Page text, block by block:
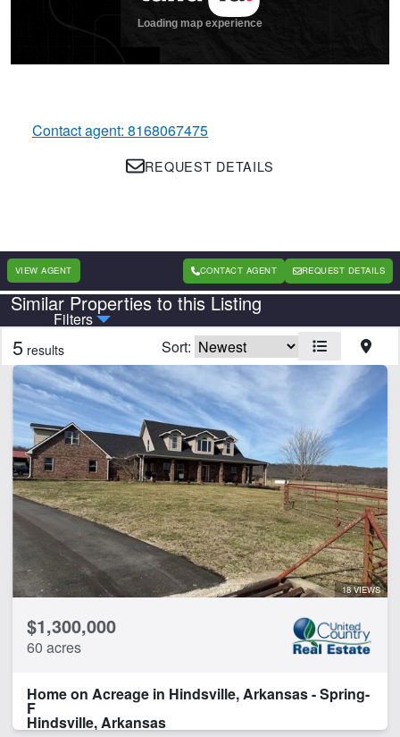
Contact agent: 8168067475
REQUEST DETAILS
VIEW AGENT CONTACT AGENT REQUEST DETAILS
Similar Properties to this Listing
Filters
Country State
Features
Creek
Electricity
Fishing
Home
Hunting
River
River Frontage
Spring
CLEAR FILTERS APPLY FILTERS
5 results Sort:
18 VIEWS
$1,300,000
60 acres
Home on Acreage in Hindsville, Arkansas - Spring-
F
Hindsville, Arkansas